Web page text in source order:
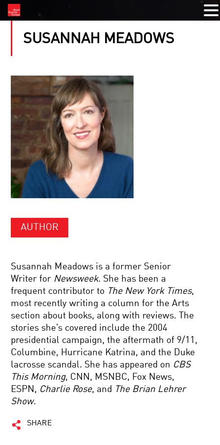
SUSANNAH MEADOWS
AUTHOR
Susannah Meadows is a former Senior
Writer for Newsweek. She has been a
frequent contributor to The New York Times,
most recently writing a column for the Arts
section about books, along with reviews. The
stories she’s covered include the 2004
presidential campaign, the aftermath of 9/11,
Columbine, Hurricane Katrina, and the Duke
lacrosse scandal. She has appeared on CBS
This Morning, CNN, MSNBC, Fox News,
ESPN, Charlie Rose, and The Brian Lehrer
Show.
SHARE